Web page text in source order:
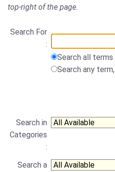
top-right of the page.
Search For
:
Search all terms
Search any
Search in
Categories
:
Search a